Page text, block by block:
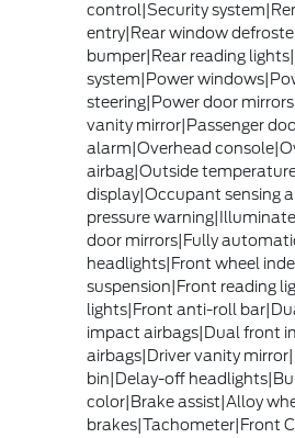
control|Security
entry|Rear window
bumper|Rear reading
system|Power
steering|Power door
vanity mirror|Passenger
alarm|Overhead
airbag|Outside
display|Occupant sensing
pressure
door mirrors|Fully
headlights|Front wheel
suspension|Front reading
lights|Front anti-roll
impact airbags|Dual front
airbags|Driver vanity
bin|Delay-off
color|Brake assist|Alloy
brakes|Tachometer|Front